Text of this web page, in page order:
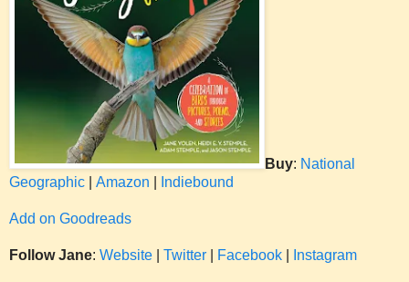
Buy: National
Geographic
Amazon Indiebound
Add on Goodreads
Follow Jane: Website Twitter Facebook Instagram